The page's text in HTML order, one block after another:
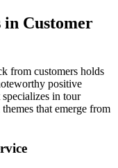
in Customer
from customers holds
positive
in tour
that emerge from